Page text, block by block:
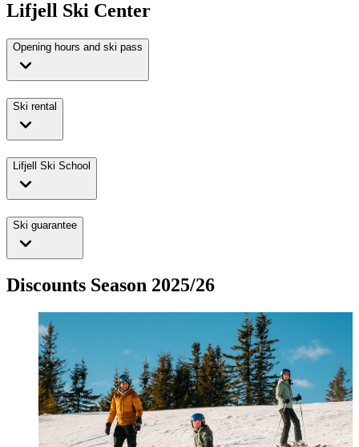
Lifjell Ski Center
Opening hours and ski pass
Ski rental
Lifjell Ski School
Ski guarantee
Discounts Season 2025/26